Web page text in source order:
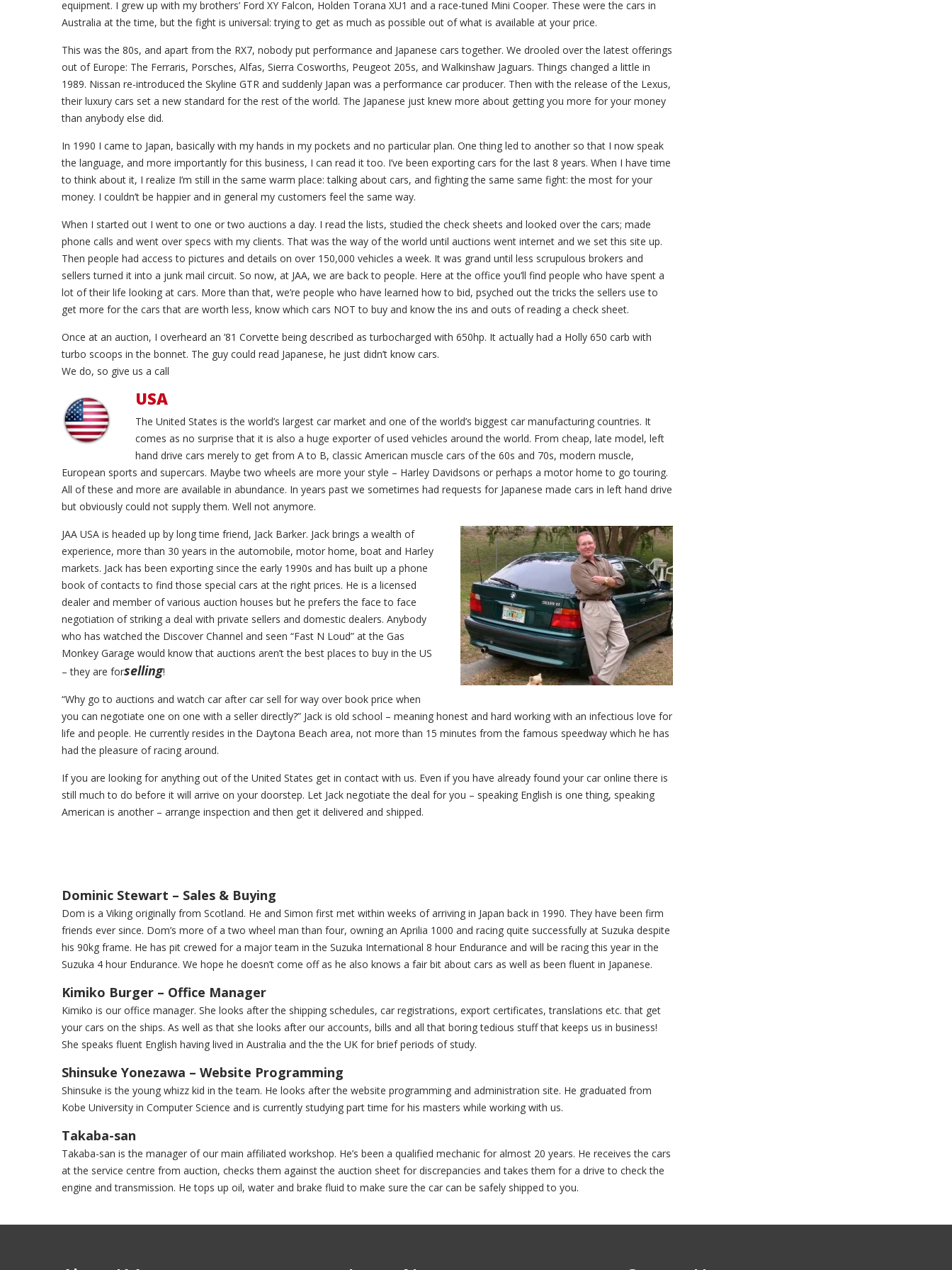
equipment. I grew up with my brothers’ Ford XY Falcon, Holden Torana XU1 and a race-tuned Mini Cooper. These were the cars in
Australia at the time, but the fight is universal: trying to get as much as possible out of what is available at your price.
This was the 80s, and apart from the RX7, nobody put perform­ance and Japanese cars together. We drooled over the latest offerings
out of Europe: The Ferraris, Porsches, Alfas, Sierra Cosworths, Peugeot 205s, and Walkinshaw Jaguars. Things changed a little in
1989. Nissan re-introduced the Skyline GTR and suddenly Japan was a performance car producer. Then with the release of the Lexus,
their luxury cars set a new standard for the rest of the world. The Japanese just knew more about getting you more for your money
than anybody else did.
In 1990 I came to Japan, basically with my hands in my pockets and no particular plan. One thing led to another so that I now speak
the language, and more importantly for this business, I can read it too. I’ve been exporting cars for the last 8 years. When I have time
to think about it, I realize I’m still in the same warm place: talking about cars, and fighting the same same fight: the most for your
money. I couldn’t be happier and in general my customers feel the same way.
When I started out I went to one or two auctions a day. I read the lists, studied the check sheets and looked over the cars; made
phone calls and went over specs with my clients. That was the way of the world until auctions went internet and we set this site up.
Then people had access to pictures and details on over 150,000 vehicles a week. It was grand until less scrupulous brokers and
sellers turned it into a junk mail circuit. So now, at JAA, we are back to people. Here at the office you’ll find people who have spent a
lot of their life looking at cars. More than that, we’re people who have learned how to bid, psyched out the tricks the sellers use to
get more for the cars that are worth less, know which cars NOT to buy and know the ins and outs of reading a check sheet.
Once at an auction, I overheard an ’81 Corvette being described as turbocharged with 650hp. It actually had a Holly 650 carb with
turbo scoops in the bonnet. The guy could read Japanese, he just didn’t know cars.
We do, so give us a call
USA
The United States is the world’s largest car market and one of the world’s biggest car manufacturing countries. It
comes as no surprise that it is also a huge exporter of used vehicles around the world. From cheap, late model, left
hand drive cars merely to get from A to B, classic American muscle cars of the 60s and 70s, modern muscle,
European sports and supercars. Maybe two wheels are more your style – Harley Davidsons or perhaps a motor home to go touring.
All of these and more are available in abundance. In years past we sometimes had requests for Japanese made cars in left hand drive
but obviously could not supply them. Well not anymore.
JAA USA is headed up by long time friend, Jack Barker. Jack brings a wealth of
experience, more than 30 years in the automobile, motor home, boat and Harley
markets. Jack has been exporting since the early 1990s and has built up a phone
book of contacts to find those special cars at the right prices. He is a licensed
dealer and member of various auction houses but he prefers the face to face
negotiation of striking a deal with private sellers and domestic dealers. Anybody
who has watched the Discover Channel and seen “Fast N Loud” at the Gas
Monkey Garage would know that auctions aren’t the best places to buy in the US
– they are forselling!
“Why go to auctions and watch car after car sell for way over book price when
you can negotiate one on one with a seller directly?” Jack is old school – meaning honest and hard working with an infectious love for
life and people. He currently resides in the Daytona Beach area, not more than 15 minutes from the famous speedway which he has
had the pleasure of racing around.
If you are looking for anything out of the United States get in contact with us. Even if you have already found your car online there is
still much to do before it will arrive on your doorstep. Let Jack negotiate the deal for you – speaking English is one thing, speaking
American is another – arrange inspection and then get it delivered and shipped.
Dominic Stewart – Sales & Buying
Dom is a Viking originally from Scotland. He and Simon first met within weeks of arriving in Japan back in 1990. They have been firm
friends ever since. Dom’s more of a two wheel man than four, owning an Aprilia 1000 and racing quite successfully at Suzuka despite
his 90kg frame. He has pit crewed for a major team in the Suzuka International 8 hour Endurance and will be racing this year in the
Suzuka 4 hour Endurance. We hope he doesn’t come off as he also knows a fair bit about cars as well as been fluent in Japanese.
Kimiko Burger – Office Manager
Kimiko is our office manager. She looks after the shipping schedules, car registrations, export certificates, translations etc. that get
your cars on the ships. As well as that she looks after our accounts, bills and all that boring tedious stuff that keeps us in business!
She speaks fluent English having lived in Australia and the the UK for brief periods of study.
Shinsuke Yonezawa – Website Programming
Shinsuke is the young whizz kid in the team. He looks after the website programming and administration site. He graduated from
Kobe University in Computer Science and is currently studying part time for his masters while working with us.
Takaba-san
Takaba-san is the manager of our main affiliated workshop. He’s been a qualified mechanic for almost 20 years. He receives the cars
at the service centre from auction, checks them against the auction sheet for discrepancies and takes them for a drive to check the
engine and transmission. He tops up oil, water and brake fluid to make sure the car can be safely shipped to you.